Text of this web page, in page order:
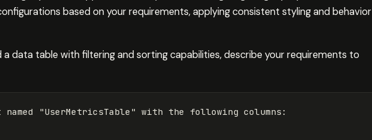
based on your requirements, applying consistent styling and behavior
a data table with filtering and sorting capabilities, describe your requirements to
named "UserMetricsTable" with the following columns: